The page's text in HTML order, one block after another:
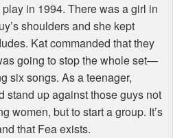
in 1994. There was a girl in
shoulders and she kept
Kat commanded that they
going to stop the whole set—
six songs. As a teenager,
stand up against those guys not
women, but to start a group. It’s
that Fea exists.